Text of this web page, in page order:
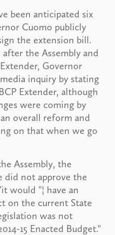
been anticipated six
Cuomo publicly
the extension bill.
the Assembly and
Governor
inquiry by stating
Extender, although
were coming by
overall reform and
on that when we go
Assembly, the
did not approve the
would "¦ have an
on the current State
was not
15 Enacted Budget."